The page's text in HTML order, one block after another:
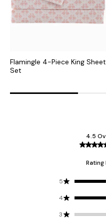
Flamingle 4-Piece King Sheet
Set